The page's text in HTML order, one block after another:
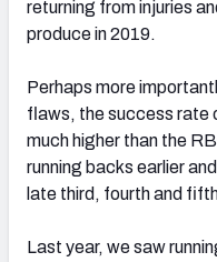
returning from injuries
produce in 2019.
Perhaps more
flaws, the success rate
much higher than the
running backs earlier
late third, fourth and
Last year, we saw